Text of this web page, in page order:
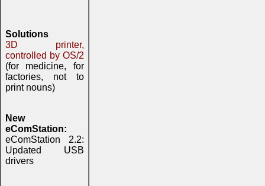
Solutions
3D printer,
controlled by OS/2
(for medicine, for
factories, not to
print nouns)
New
eComStation:
eComStation 2.2:
Updated USB
drivers